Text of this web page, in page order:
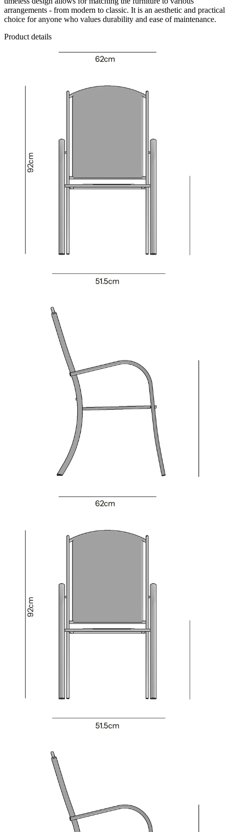
arrangements - from modern to classic. It is an aesthetic and practical
choice for anyone who values durability and ease of maintenance.
Product details